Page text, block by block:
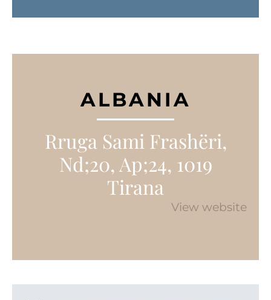
ALBANIA
Rruga Sami Frashëri,
Nd;20, Ap;24, 1019
Tirana
View website